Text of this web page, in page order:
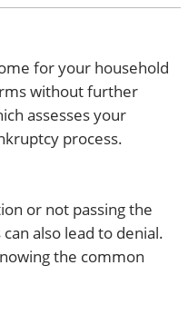
for your household
without further
assesses your
process.
or not passing the
also lead to denial.
the common